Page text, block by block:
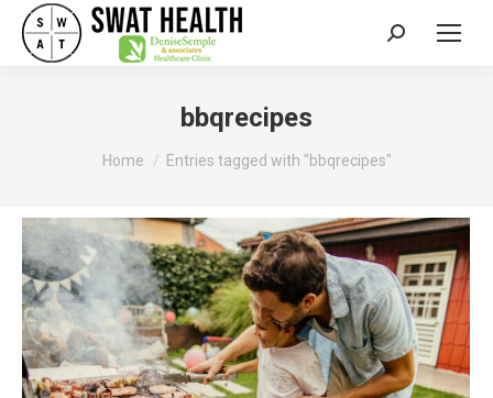
Search:
bbqrecipes
You are here:
Home Entries tagged with "bbqrecipes"